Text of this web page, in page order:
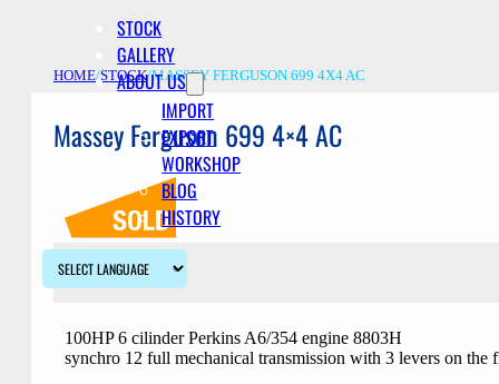
STOCK
GALLERY
ABOUT US
IMPORT
EXPORT
WORKSHOP
BLOG
HISTORY
HOME/STOCK/MASSEY FERGUSON 699 4X4 AC
Massey Ferguson 699 4×4 AC
Description
100HP 6 cilinder Perkins A6/354 engine 8803H
synchro 12 full mechanical transmission with 3 levers on the